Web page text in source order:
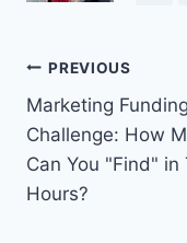
Post
navigation
PREVIOUS
Marketing Funding
Challenge: How
Can You "Find" in
Hours?